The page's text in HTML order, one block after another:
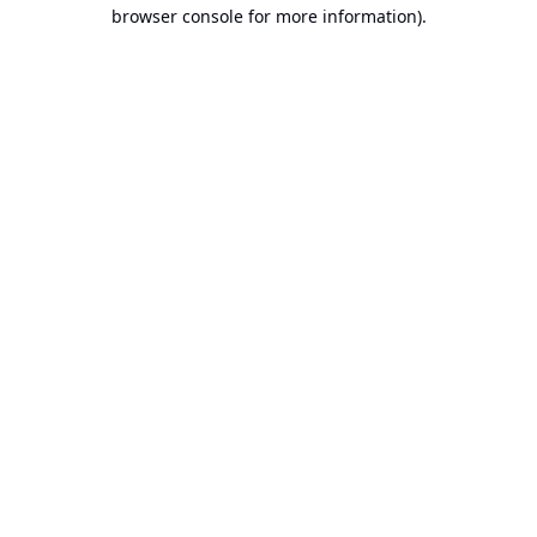
browser console for more information).